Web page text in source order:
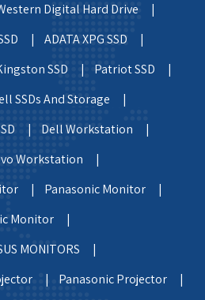
Digital Hard Drive |
|
ADATA XPG SSD |
SSD |
Patriot SSD |
SSDs And Storage |
|
Dell Workstation |
Workstation |
|
Panasonic Monitor |
Monitor |
MONITORS |
|
Panasonic Projector |